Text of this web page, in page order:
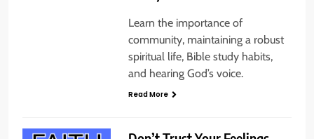
Learn the importance of
community, maintaining a robust
spiritual life, Bible study habits,
and hearing God’s voice.
Read More